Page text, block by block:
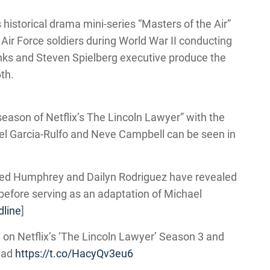
drama mini-series “Masters of the Air”
Force soldiers during World War II conducting
and Steven Spielberg executive produce the
of Netflix’s The Lincoln Lawyer” with the
Rulfo and Neve Campbell can be seen in
Humphrey and Dailyn Rodriguez have revealed
serving as an adaptation of Michael
]
Netflix’s ‘The Lincoln Lawyer’ Season 3 and
https://t.co/HacyQv3eu6